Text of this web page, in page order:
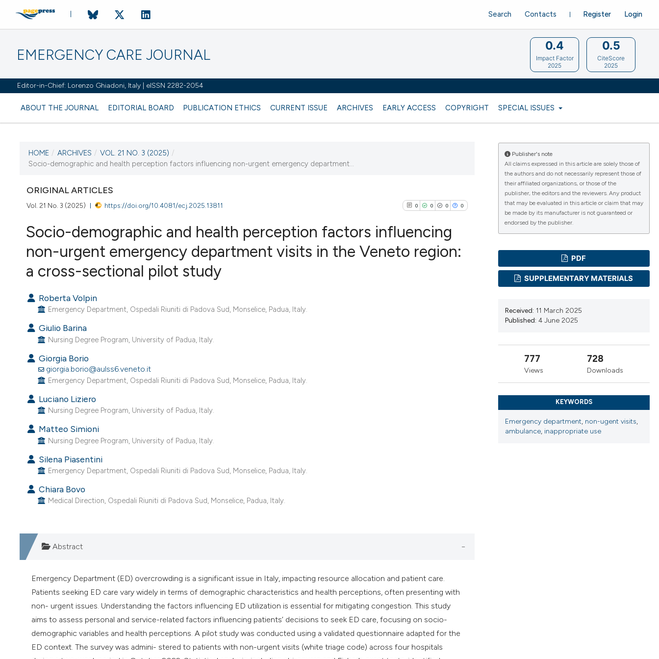
EMERGENCY CARE JOURNAL
Editor-in-Chief: Lorenzo Ghiadoni, Italy | eISSN 2282-2054
ABOUT THE JOURNAL EDITORIAL BOARD PUBLICATION ETHICS CURRENT ISSUE ARCHIVES EARLY ACCESS COPYRIGHT SPECIAL ISSUES
Register Login
Search Contacts
0.4
Impact Factor
2025
0.5
CiteScore
2025
CURRENT ISSUE
VOL. 21 NO. 3 (2025)
23 September 2025
VIEW THIS ISSUE
HOME / ARCHIVES / VOL. 21 NO. 3 (2025) /
Socio-demographic and health perception factors influencing non-urgent emergency department...
ORIGINAL ARTICLES
Vol. 21 No. 3 (2025) https://doi.org/10.4081/ecj.2025.13811 0 0 0 0
Socio-demographic and health perception factors influencing
non-urgent emergency department visits in the Veneto region:
a cross-sectional pilot study
Roberta Volpin
Emergency Department, Ospedali Riuniti di Padova Sud, Monselice, Padua, Italy.
Giulio Barina
Nursing Degree Program, University of Padua, Italy.
Giorgia Borio
giorgia.borio@aulss6.veneto.it
Emergency Department, Ospedali Riuniti di Padova Sud, Monselice, Padua, Italy.
Luciano Liziero
Nursing Degree Program, University of Padua, Italy.
Matteo Simioni
Nursing Degree Program, University of Padua, Italy.
Silena Piasentini
Emergency Department, Ospedali Riuniti di Padova Sud, Monselice, Padua, Italy.
Chiara Bovo
Medical Direction, Ospedali Riuniti di Padova Sud, Monselice, Padua, Italy.
Abstract
Emergency Department (ED) overcrowding is a significant issue in Italy, impacting resource allocation and patient care.
Patients seeking ED care vary widely in terms of demographic characteristics and health perceptions, often presenting with
non- urgent issues. Understanding the factors influencing ED utilization is essential for mitigating congestion. This study
aims to assess personal and service-related factors influencing patients’ decisions to seek ED care, focusing on socio-
demographic variables and health perceptions. A pilot study was conducted using a validated questionnaire adapted for the
ED context. The survey was admini- stered to patients with non-urgent visits (white triage code) across four hospitals
Publisher's note
All claims expressed in this article are solely those of
the authors and do not necessarily represent those of
their affiliated organizations, or those of the
publisher, the editors and the reviewers. Any product
that may be evaluated in this article or claim that may
be made by its manufacturer is not guaranteed or
endorsed by the publisher.
PDF
SUPPLEMENTARY MATERIALS
Received: 11 March 2025
Published: 4 June 2025
777
Views
728
Downloads
KEYWORDS
Emergency department, non-ugent visits,
ambulance, inappropriate use